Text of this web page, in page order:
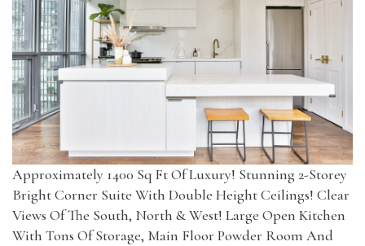
Approximately 1400 Sq Ft Of Luxury! Stunning 2-Storey
Bright Corner Suite With Double Height Ceilings! Clear
Views Of The South, North & West! Large Open Kitchen
With Tons Of Storage, Main Floor Powder Room And